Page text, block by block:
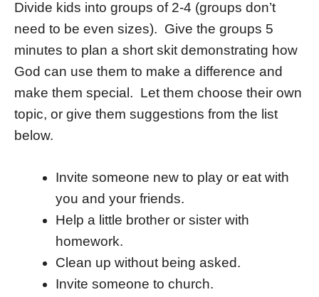
Divide kids into groups of 2-4 (groups don’t
need to be even sizes). Give the groups 5
minutes to plan a short skit demonstrating how
God can use them to make a difference and
make them special. Let them choose their own
topic, or give them suggestions from the list
below.
Invite someone new to play or eat with
you and your friends.
Help a little brother or sister with
homework.
Clean up without being asked.
Invite someone to church.